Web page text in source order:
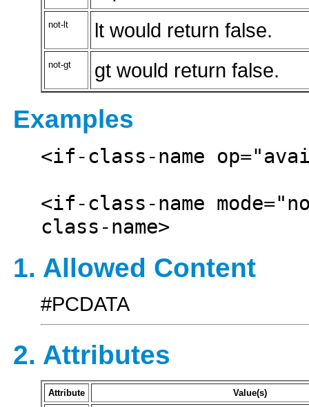
not-lt lt would return false.
not-gt gt would return false.
Examples
<if-class-name
<if-class-name
1. Allowed Content
#PCDATA
2. Attributes
Attribute Value(s)